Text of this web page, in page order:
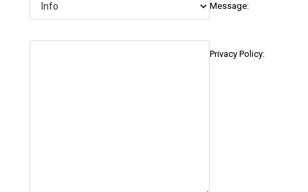
Message:
Privacy Policy: